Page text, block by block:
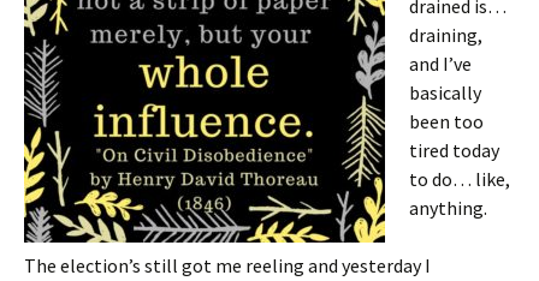
drained is…
draining,
and I’ve
basically
been too
tired today
to do… like,
anything.
The election’s still got me reeling and yesterday I